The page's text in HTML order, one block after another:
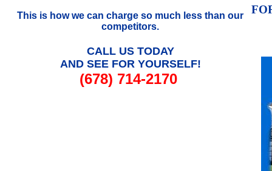
This is how we can charge so much less than our
competitors.
CALL US TODAY
AND SEE FOR YOURSELF!
(678) 714-2170